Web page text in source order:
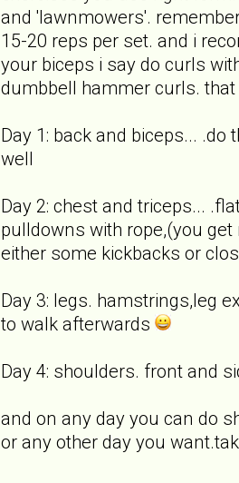
and 'lawnmowers'.
15-20 reps per set. and i
your biceps i say do curls
dumbbell hammer curls.
Day 1: back and biceps...
well
Day 2: chest and triceps...
pulldowns with rope,(you
either some kickbacks or
Day 3: legs. hamstrings,leg
to walk afterwards
Day 4: shoulders. front and
and on any day you can do
or any other day you